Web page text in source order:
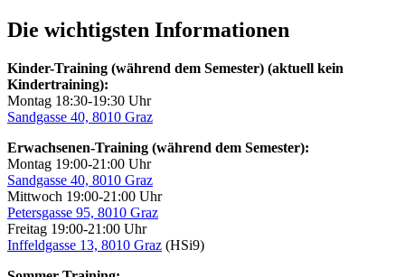
Die wichtigsten Informationen
Kinder-Training (während dem Semester) (aktuell kein
Kindertraining):
Montag 18:30-19:30 Uhr
Sandgasse 40, 8010 Graz
Erwachsenen-Training (während dem Semester):
Montag 19:00-21:00 Uhr
Sandgasse 40, 8010 Graz
Mittwoch 19:00-21:00 Uhr
Petersgasse 95, 8010 Graz
Freitag 19:00-21:00 Uhr
Inffeldgasse 13, 8010 Graz (HSi9)